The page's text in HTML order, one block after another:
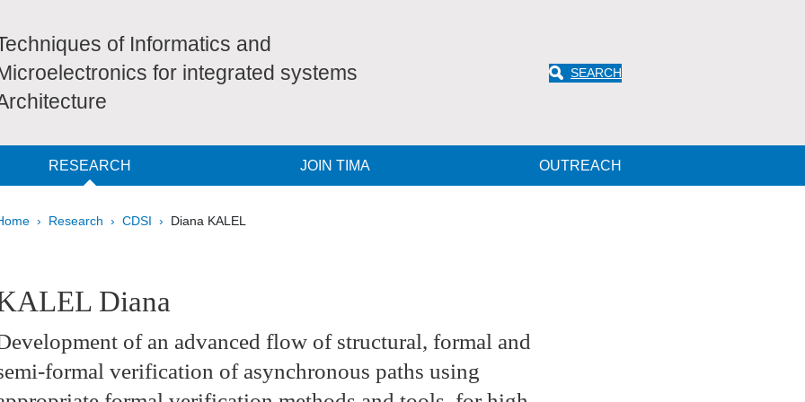
of Informatics and
for integrated systems
SEARCH
RESEARCH JOIN TIMA OUTREACH
Research CDSI Diana KALEL
Sidebar
Diana
of an advanced flow of structural, formal and
formal verification of asynchronous paths using